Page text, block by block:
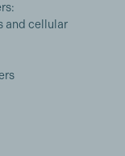
and cellular